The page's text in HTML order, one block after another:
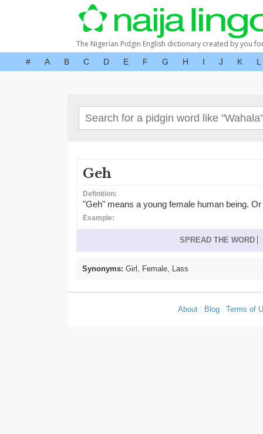
The Nigerian Pidgin English dictionary created by you
# A B C D E F G H I J K L
Geh
Definition:
"Geh" means a young female human being.
Example:
SPREAD THE WORD
Synonyms: Girl, Female, Lass
About Blog |Terms of